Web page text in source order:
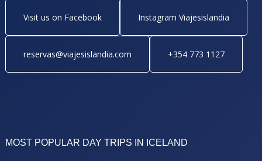
Visit us on Facebook Instagram Viajesislandia
reservas@viajesislandia.com +354 773 1127
MOST POPULAR DAY TRIPS IN ICELAND